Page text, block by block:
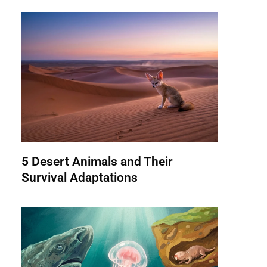
5 Desert Animals and Their
Survival Adaptations